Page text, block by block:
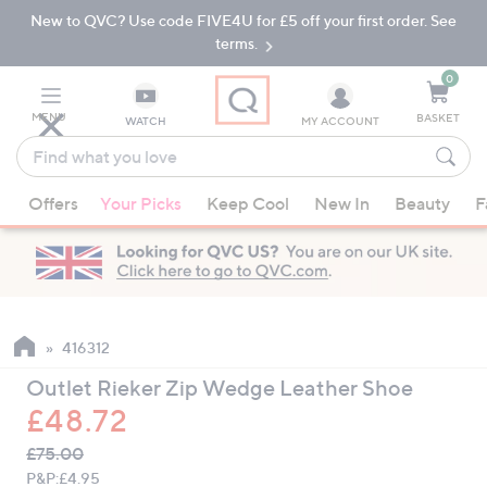
Skip
Navigation
Skip
New to QVC? Use code FIVE4U for £5 off your first order. See
terms.
MENU WATCH
Find
what
you
love
suggestions
are
available,
up
down
arrow
keys
or
MY ACCOUNT
0
BASKET
Offers Your Picks Keep Cool New In Beauty
416312
Outlet Rieker Zip Wedge Leather Shoe
£48.72
QVC
PRICE:
Deleted
£75.00
P&P:£4.95